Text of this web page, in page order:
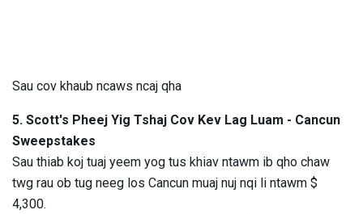
Sau cov khaub ncaws ncaj qha
5. Scott's Pheej Yig Tshaj Cov Kev Lag Luam - Cancun
Sweepstakes
Sau thiab koj tuaj yeem yog tus khiav ntawm ib qho chaw
twg rau ob tug neeg los Cancun muaj nuj nqi li ntawm $
4,300.